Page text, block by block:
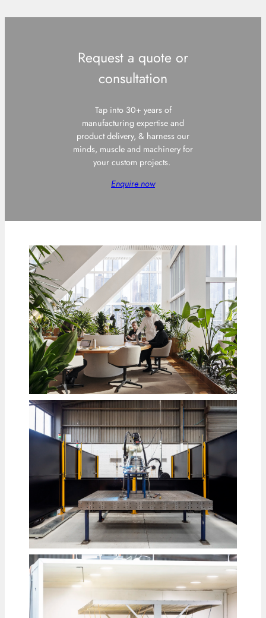
Request a quote or
consultation
Tap into 30+ years of
manufacturing expertise and
product delivery, & harness our
minds, muscle and machinery for
your custom projects.
Enquire now